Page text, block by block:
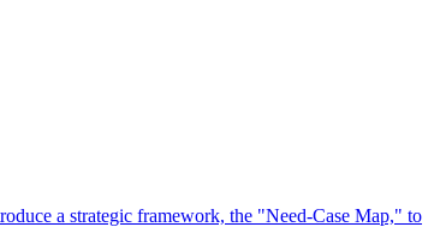
a strategic framework, the "Need-Case Map," to